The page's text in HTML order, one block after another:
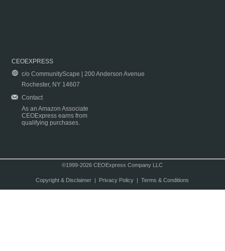
CEOEXPRESS
c/o CommunityScape | 200 Anderson Avenue
Rochester, NY 14607
Contact
As an Amazon Associate
CEOExpress earns from
qualifying purchases.
©1999-2026 CEOExpress Company LLC
Copyright & Disclaimer| Privacy Policy| Terms & Conditions